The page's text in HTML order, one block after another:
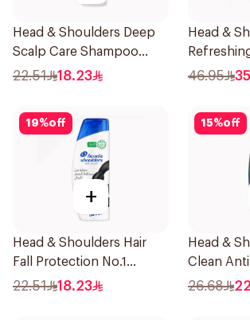
Head & Shoulders Deep
Scalp Care Shampoo
350ml
22.51 18.23
Head &
Dandruff
46.95
19%off
+
Head & Shoulders Hair
Fall Protection No.1
Shampoo 350Ml
22.51 18.23
15%off
Head &
Clean
Shampoo
26.68